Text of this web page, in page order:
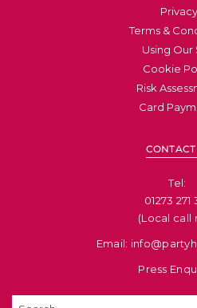
Privacy
Terms &
Using Our
Cookie
Risk
Card
CONTACT
Tel: ​
01273 271
(Local call
Email:
Press